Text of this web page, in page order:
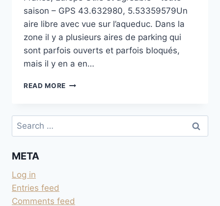
saison – GPS 43.632980, 5.53359579Un
aire libre avec vue sur l’aqueduc. Dans la
zone il y a plusieurs aires de parking qui
sont parfois ouverts et parfois bloqués,
mais il y en a en…
READ MORE PRÉS
SUR
DE
Search
for:
META
Log in
Entries feed
Comments feed